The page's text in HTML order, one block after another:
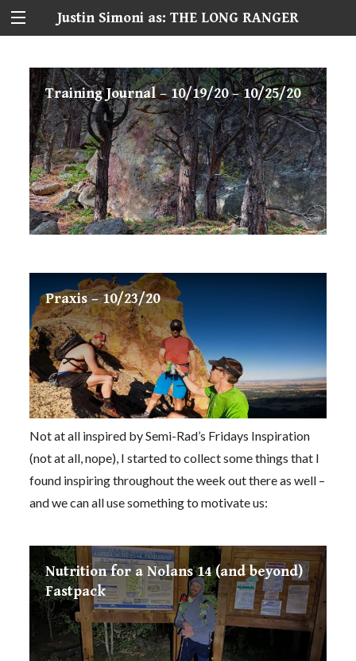
Justin Simoni as: THE LONG RANGER
Training Journal – 10/19/20 – 10/25/20
Praxis – 10/23/20
Not at all inspired by Semi-Rad’s Fridays Inspiration
(not at all, nope), I started to collect some things that I
found inspiring throughout the week out there as well –
and we can all use something to motivate us:
Nutrition for a Nolans 14 (and beyond)
Fastpack